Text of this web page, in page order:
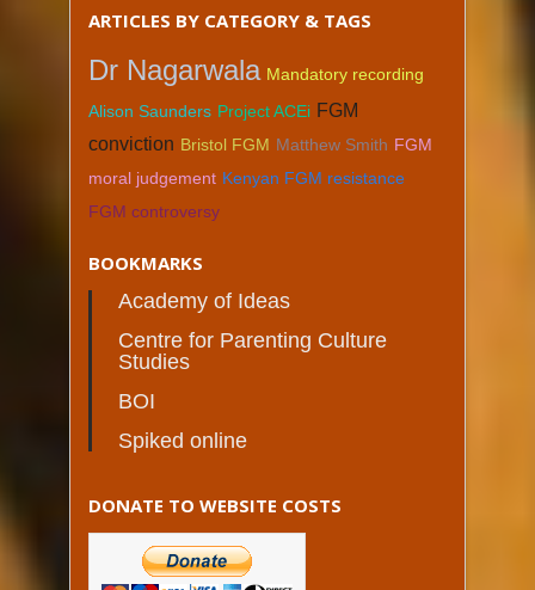
ARTICLES BY CATEGORY & TAGS
Dr Nagarwala Mandatory recording
Alison Saunders Project ACEi FGM
conviction Bristol FGM Matthew Smith FGM
moral judgement Kenyan FGM resistance
FGM controversy
BOOKMARKS
Academy of Ideas
Centre for Parenting Culture
Studies
BOI
Spiked online
DONATE TO WEBSITE COSTS